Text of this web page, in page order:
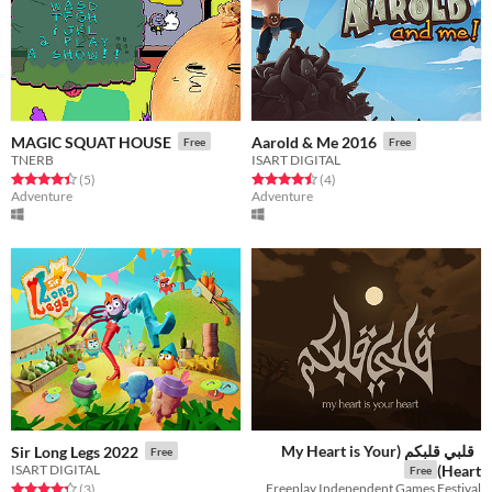
MAGIC SQUAT HOUSE Free
TNERB
Rated 4.4 out of 5 stars
(5total ratings
)
Adventure
Aarold & Me 2016 Free
ISART DIGITAL
Rated 4.5 out of 5 stars
(4total ratings
)
Adventure
Sir Long Legs 2022 Free
ISART DIGITAL
Rated 4.3 out of 5 stars
total ratings
قلبي قلبكم (My Heart is Your
Heart)
Free
Freeplay Independent Games Festival